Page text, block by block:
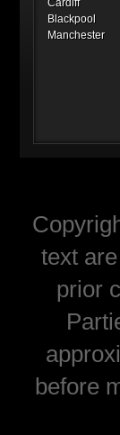
Cardiff
Blackpool
Manchester
text
prior
before